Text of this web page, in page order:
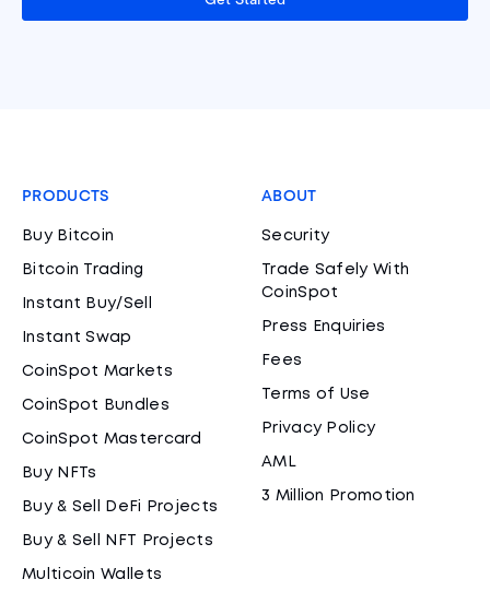
PRODUCTS
Buy Bitcoin
Bitcoin Trading
Instant Buy/Sell
Instant Swap
CoinSpot Markets
CoinSpot Bundles
CoinSpot Mastercard
Buy NFTs
Buy & Sell DeFi Projects
Buy & Sell NFT Projects
Multicoin Wallets
ABOUT
Security
Trade Safely With
CoinSpot
Press Enquiries
Fees
Terms of Use
Privacy Policy
AML
3 Million Promotion